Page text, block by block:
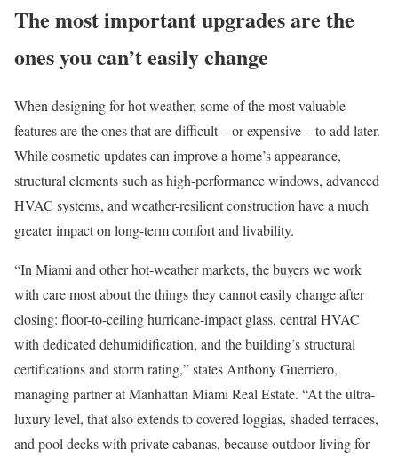
The most important upgrades are the
ones you can’t easily change
When designing for hot weather, some of the most valuable
features are the ones that are difficult–or expensive–to add later.
While cosmetic updates can improve a home’s appearance,
structural elements such as high-performance windows, advanced
HVAC systems, and weather-resilient construction have a much
greater impact on long-term comfort and livability.
“InMiamiand other hot-weather markets, the buyers we work
with care most about the things they cannot easily change after
closing: floor-to-ceiling hurricane-impact glass, central HVAC
with dedicated dehumidification, and the building’s structural
certifications and storm rating,” states Anthony Guerriero,
managing partner atManhattan Miami Real Estate. “At the ultra-
luxury level, that also extends to covered loggias, shaded terraces,
and pool decks with private cabanas, because outdoor living for